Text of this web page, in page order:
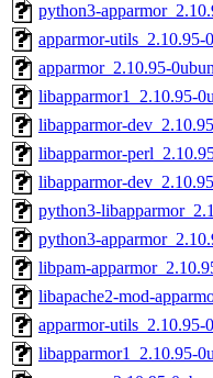
python3-
apparmor-utils_2.10.95-
apparmor_2.10.95-
libapparmor1_2.10.95-
libapparmor-
libapparmor-
libapparmor-
python3-
python3-
libpam-
libapache2-mod-
apparmor-utils_2.10.95-
libapparmor1_2.10.95-